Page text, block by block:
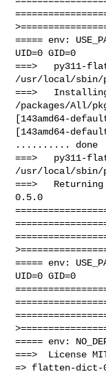
===== env:
UID=0 GID=0
===>   py311-
/usr/local/sbin/
===>
/packages/All/
[143amd64-
[143amd64-
.......... done
===>   py311-
/usr/local/sbin/
===>
0.5.0
===== env:
UID=0 GID=0
===== env:
===>  License
=> flatten-dict-